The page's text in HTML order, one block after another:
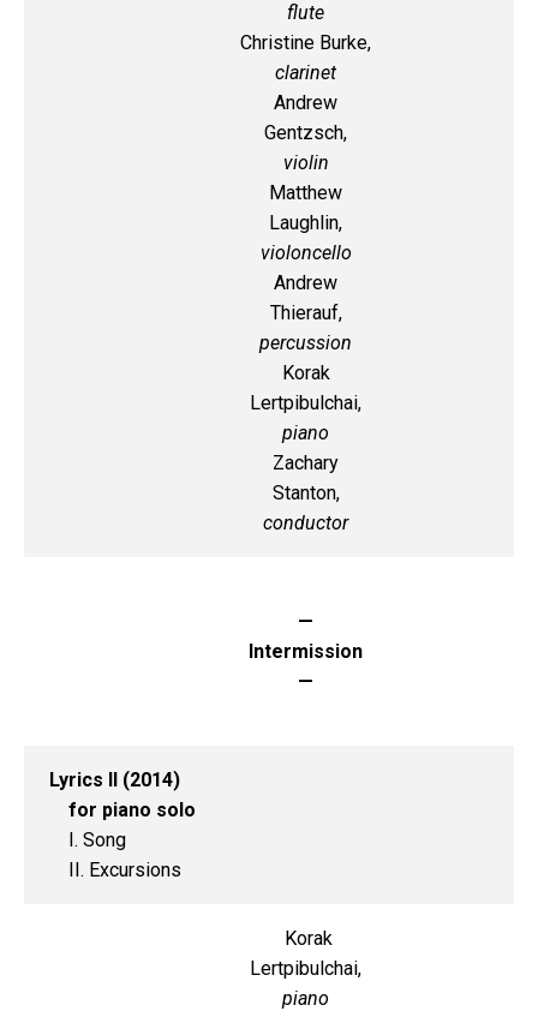
flute
Christine Burke,
clarinet
Andrew
Gentzsch,
violin
Matthew
Laughlin,
violoncello
Andrew
Thierauf,
percussion
Korak
Lertpibulchai,
piano
Zachary
Stanton,
conductor
—
Intermission
—
Lyrics II (2014)
for piano solo
I. Song
II. Excursions
Korak
Lertpibulchai,
piano